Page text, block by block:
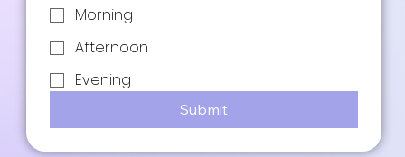
Morning
Afternoon
Evening
Submit